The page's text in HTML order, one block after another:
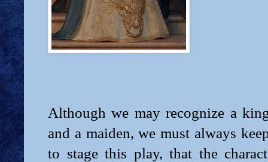
Although we may recognize a
and a maiden, we must always
to stage this play, that the